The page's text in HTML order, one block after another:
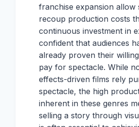
franchise expansion allow
recoup production costs
continuous investment in
confident that audiences
already proven their
pay for spectacle. While
effects-driven films rely
spectacle, the high
inherent in these genres
selling a story through